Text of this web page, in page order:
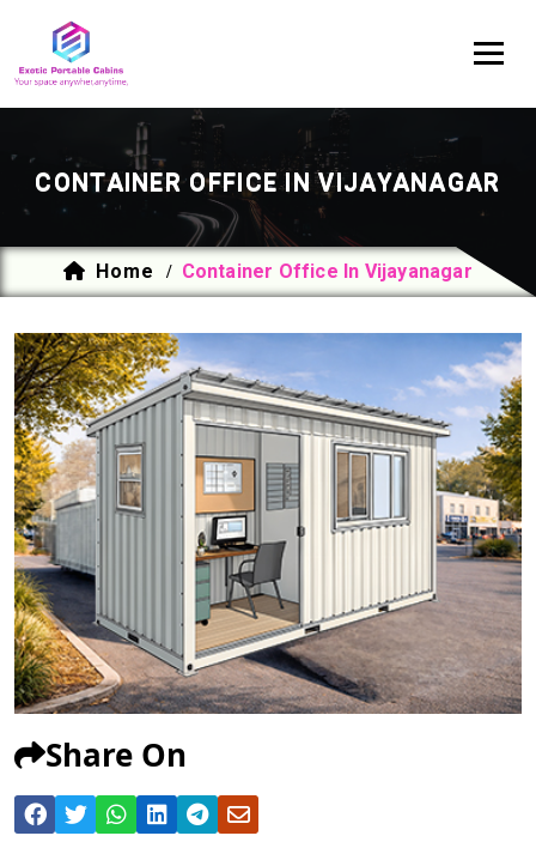
CONTAINER OFFICE IN VIJAYANAGAR
Home / Container Office In Vijayanagar
Share On